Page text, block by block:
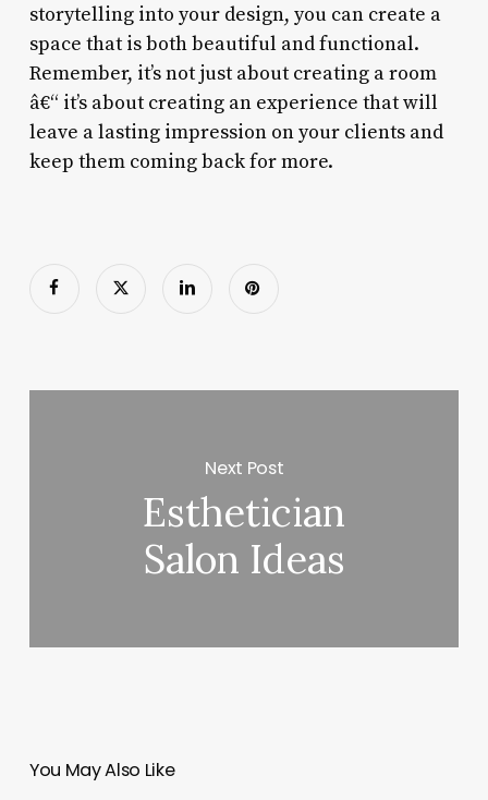
storytelling into your design, you can create a
space that is both beautiful and functional.
Remember, it’s not just about creating a room
â€“ it’s about creating an experience that will
leave a lasting impression on your clients and
keep them coming back for more.
Next Post
Esthetician
Salon Ideas
You May Also Like